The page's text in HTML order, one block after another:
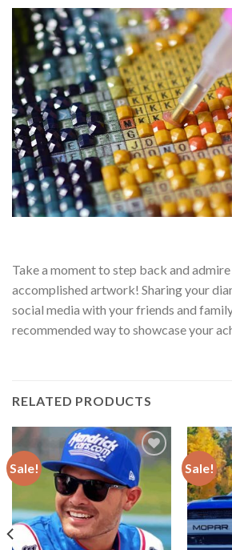
Take a moment to step back and
accomplished artwork! Sharing your
social media with your friends and
recommended way to showcase your
RELATED PRODUCTS
Sale!
Add to
wishlist
Sale!